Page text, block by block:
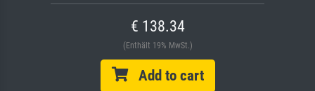
€ 138.34
(Enthält 19% MwSt.)
Add to cart